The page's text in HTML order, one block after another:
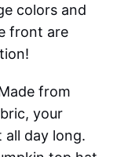
colors and
front are
from
your
day long.